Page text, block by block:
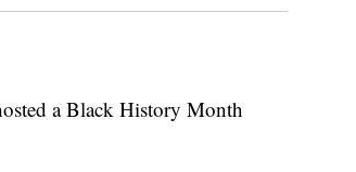
a Black History Month